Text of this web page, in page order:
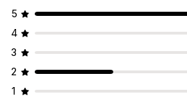
5
4
3
2
1